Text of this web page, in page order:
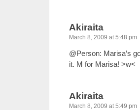
Akiraita
March 8, 2009 at 5:48 pm
@Person: Marisa’s
it. M for Marisa! >w<
Akiraita
March 8, 2009 at 5:49 pm